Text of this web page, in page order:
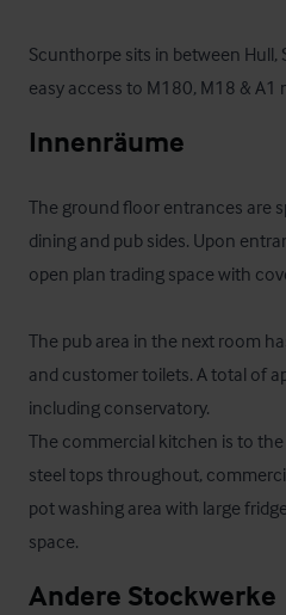
Scunthorpe sits in between Hull,
easy access to M180, M18 & A1
Innenräume
The ground floor entrances are
dining and pub sides. Upon
open plan trading space with
The pub area in the next room
and customer toilets. A total of
including conservatory.
The commercial kitchen is to
steel tops throughout,
pot washing area with large
space.
Andere Stockwerke